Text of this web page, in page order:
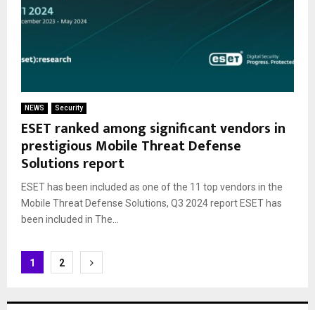
NEWS Security
ESET ranked among significant vendors in
prestigious Mobile Threat Defense
Solutions report
ESET has been included as one of the 11 top vendors in the
Mobile Threat Defense Solutions, Q3 2024 report ESET has
been included in The...
Posts
1 2